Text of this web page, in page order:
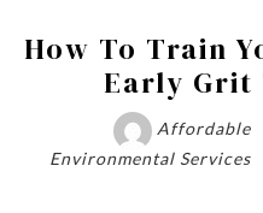
How To Train
Early Grit
Affordable
Environmental Services